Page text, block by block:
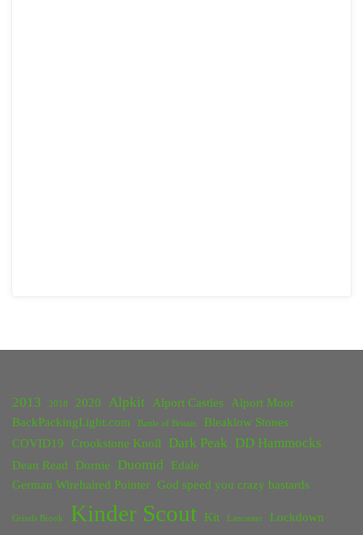
2013 2018 2020 Alpkit Alport Castles
Alport Moor
BackPackingLight.com
Battle of Britain
Bleaklow Stones
COVID19
Crookstone Knoll Dark Peak DD Hammocks
Dean Read Dornie Duomid
Edale
German Wirehaired Pointer God speed you crazy bastards
Grinds Brook Kinder Scout Kit Lancaster Lockdown